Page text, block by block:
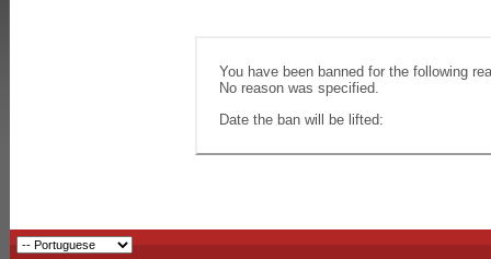
You have been banned for the following
No reason was specified.
Date the ban will be lifted: